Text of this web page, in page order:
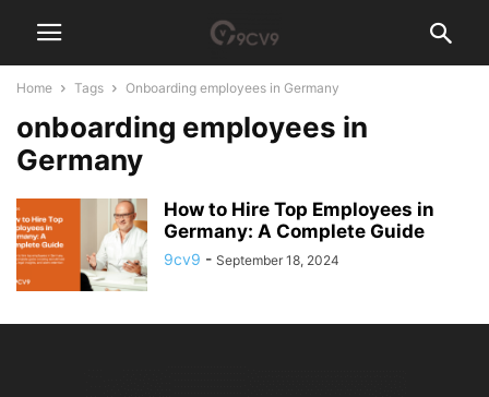
Home Tags Onboarding employees in Germany
onboarding employees in
Germany
How to Hire Top Employees in
Germany: A Complete Guide
9cv9 - September 18, 2024